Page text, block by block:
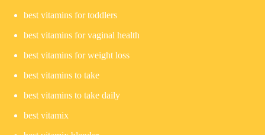
best vitamins for toddlers
best vitamins for vaginal health
best vitamins for weight loss
best vitamins to take
best vitamins to take daily
best vitamix